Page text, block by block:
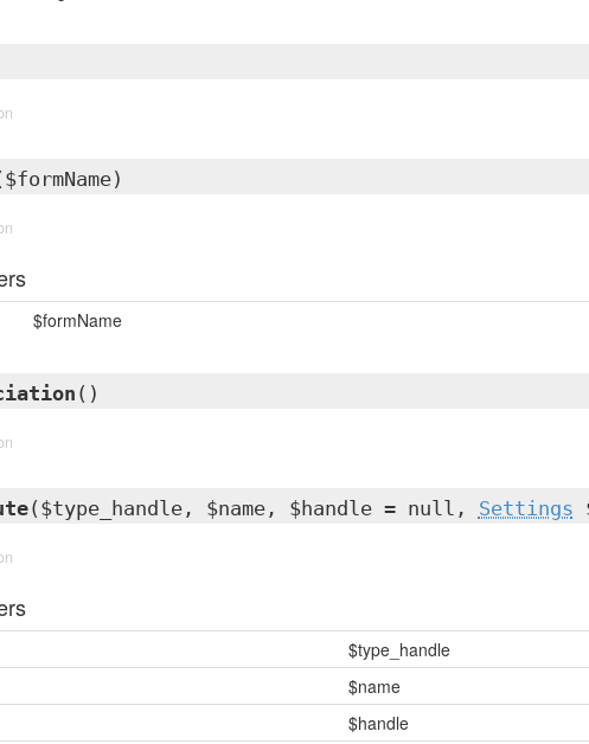
$formName
()
($type_handle, $name, $handle = null, Settings
$type_handle
$name
$handle